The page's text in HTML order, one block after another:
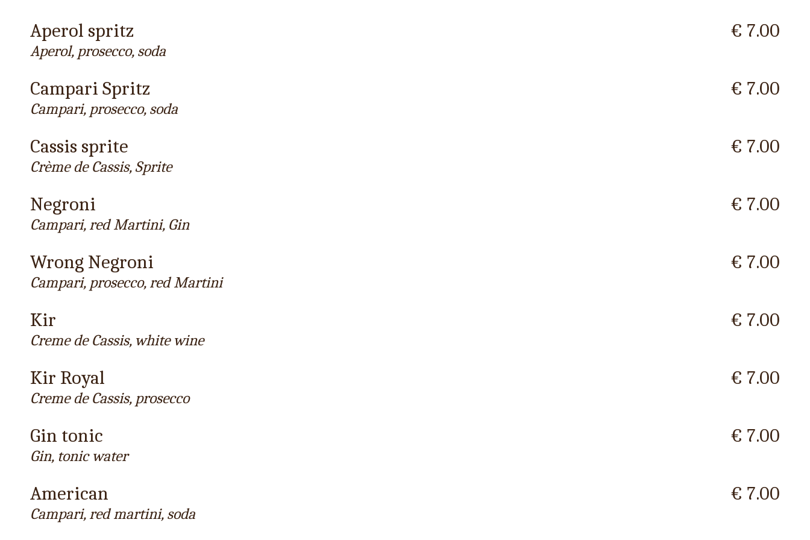
Aperol spritz
Aperol, prosecco, soda
€ 7.00
Campari Spritz
Campari, prosecco, soda
€ 7.00
Cassis sprite
Crème de Cassis, Sprite
€ 7.00
Negroni
Campari, red Martini, Gin
€ 7.00
Wrong Negroni
Campari, prosecco, red Martini
€ 7.00
Kir
Creme de Cassis, white wine
€ 7.00
Kir Royal
Creme de Cassis, prosecco
€ 7.00
Gin tonic
Gin, tonic water
€ 7.00
American
Campari, red martini, soda
€ 7.00